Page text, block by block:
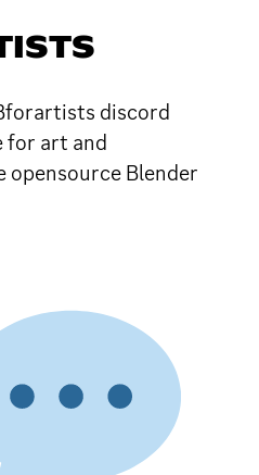
discord
for art and
opensource Blender